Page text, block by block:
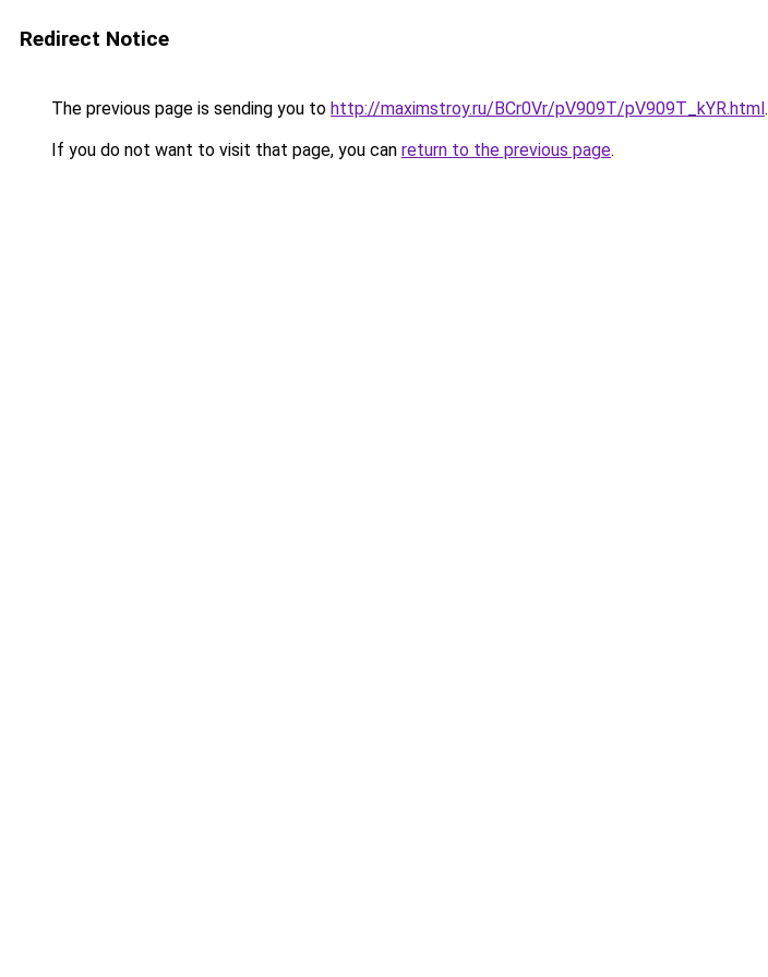
Redirect Notice
The previous page is sending you to http://maximstroy.ru/BCr0Vr/pV909T/pV909T_kYR.html.
If you do not want to visit that page, you can return to the previous page.